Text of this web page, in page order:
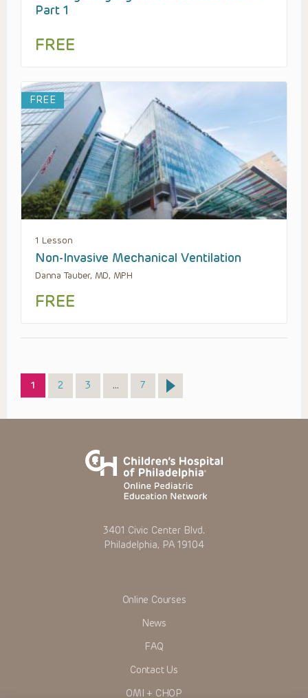
Part 1
FREE
FREE
1 Lesson
Non-Invasive Mechanical Ventilation
Danna Tauber, MD, MPH
FREE
Page
1 Page
2 Page
3 … Page
7
3401 Civic Center Blvd.
Philadelphia, PA 19104
Online Courses
News
FAQ
Contact Us
OMI + CHOP